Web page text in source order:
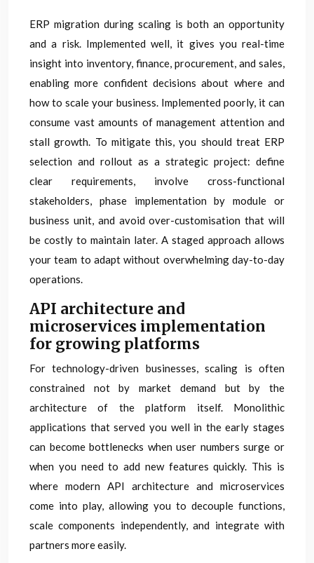
ERP migration during scaling is both an opportunity
and a risk. Implemented well, it gives you real-time
insight into inventory, finance, procurement, and sales,
enabling more confident decisions about where and
how to scale your business. Implemented poorly, it can
consume vast amounts of management attention and
stall growth. To mitigate this, you should treat ERP
selection and rollout as a strategic project: define
clear requirements, involve cross-functional
stakeholders, phase implementation by module or
business unit, and avoid over-customisation that will
be costly to maintain later. A staged approach allows
your team to adapt without overwhelming day-to-day
operations.
API architecture and
microservices implementation
for growing platforms
For technology-driven businesses, scaling is often
constrained not by market demand but by the
architecture of the platform itself. Monolithic
applications that served you well in the early stages
can become bottlenecks when user numbers surge or
when you need to add new features quickly. This is
where modern API architecture and microservices
come into play, allowing you to decouple functions,
scale components independently, and integrate with
partners more easily.